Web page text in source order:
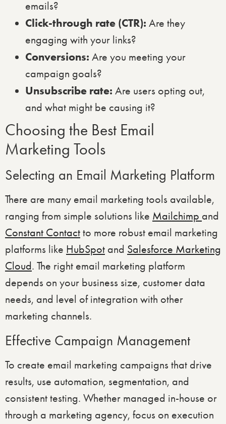
emails?
Click-through rate (CTR): Are they
engaging with your links?
Conversions: Are you meeting your
campaign goals?
Unsubscribe rate: Are users opting out,
and what might be causing it?
Choosing the Best Email
Marketing Tools
Selecting an Email Marketing Platform
There are many email marketing tools available,
ranging from simple solutions like Mailchimp and
Constant Contactto more robust email marketing
platforms like HubSpot and Salesforce Marketing
Cloud. The right email marketing platform
depends on your business size, customer data
needs, and level of integration with other
marketing channels.
Effective Campaign Management
To create email marketing campaigns that drive
results, use automation, segmentation, and
consistent testing. Whether managed in-house or
through a marketing agency, focus on execution